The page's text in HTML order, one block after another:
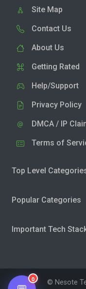
Site Map
Contact Us
About Us
Getting Rated
Help/Support
Privacy Policy
DMCA / IP
Terms of
Top Level
Popular Categories
Important Tech
© Nesote
0